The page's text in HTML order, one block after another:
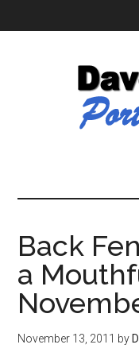
Back
a
November 13, 2011 by